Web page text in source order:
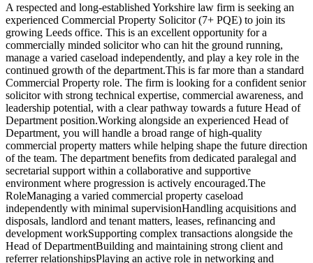
A respected and long-established Yorkshire law firm is seeking an
experienced Commercial Property Solicitor (7+ PQE) to join its
growing Leeds office. This is an excellent opportunity for a
commercially minded solicitor who can hit the ground running,
manage a varied caseload independently, and play a key role in the
continued growth of the department.This is far more than a standard
Commercial Property role. The firm is looking for a confident senior
solicitor with strong technical expertise, commercial awareness, and
leadership potential, with a clear pathway towards a future Head of
Department position.Working alongside an experienced Head of
Department, you will handle a broad range of high-quality
commercial property matters while helping shape the future direction
of the team. The department benefits from dedicated paralegal and
secretarial support within a collaborative and supportive
environment where progression is actively encouraged.The
RoleManaging a varied commercial property caseload
independently with minimal supervisionHandling acquisitions and
disposals, landlord and tenant matters, leases, refinancing and
development workSupporting complex transactions alongside the
Head of DepartmentBuilding and maintaining strong client and
referrer relationshipsPlaying an active role in networking and